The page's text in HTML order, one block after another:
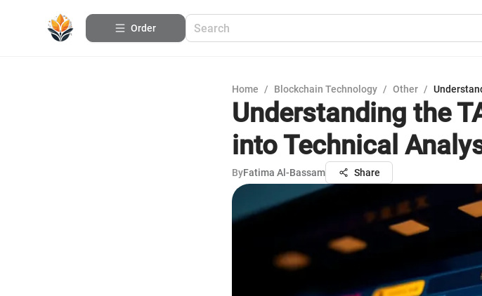
Order
Home / Blockchain Technology / Other /
Understanding the
into Technical
ByFatima Al-Bassam Share